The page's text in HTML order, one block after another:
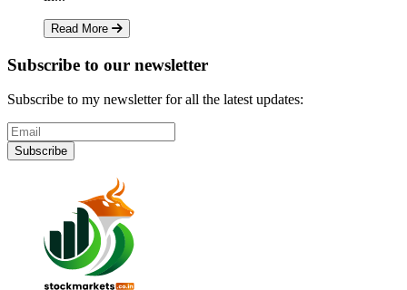
Read More
Subscribe to our newsletter
Subscribe to my newsletter for all the latest updates:
Subscribe